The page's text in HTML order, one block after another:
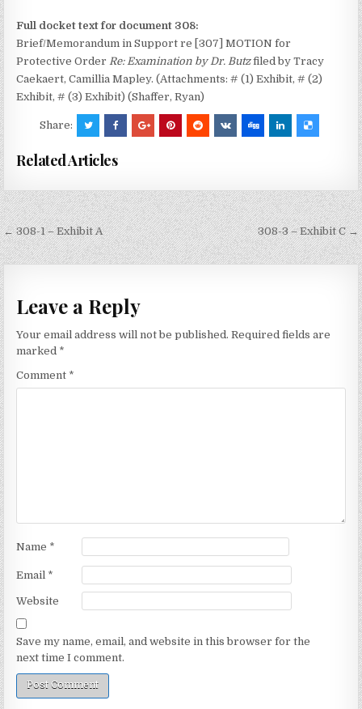
Full docket text for document 308:
Brief/Memorandum in Support re [307] MOTION for
Protective Order Re: Examination by Dr. Butz filed by Tracy
Caekaert, Camillia Mapley. (Attachments: # (1) Exhibit, # (2)
Exhibit, # (3) Exhibit) (Shaffer, Ryan)
Share:
Related Articles
Post
navigation
← 308-1 – Exhibit A 308-3 – Exhibit C →
Leave a Reply
Your email address will not be published. Required fields are
marked *
Comment *
Name *
Email *
Website
Save my name, email, and website in this browser for the
next time I comment.